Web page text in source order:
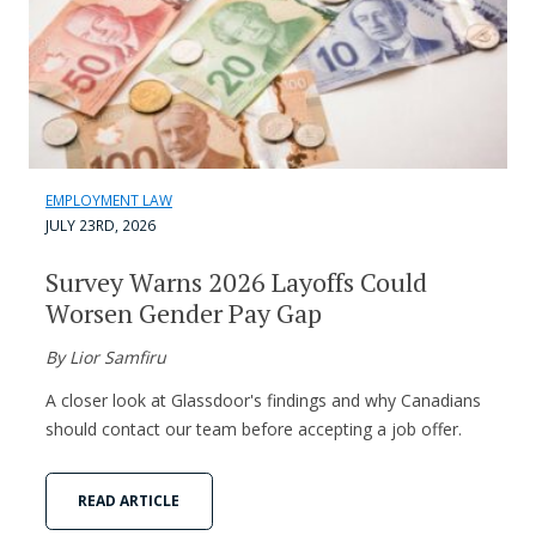
EMPLOYMENT LAW
JULY 23RD, 2026
Survey Warns 2026 Layoffs Could
Worsen Gender Pay Gap
By Lior Samfiru
A closer look at Glassdoor's findings and why Canadians
should contact our team before accepting a job offer.
READ ARTICLE